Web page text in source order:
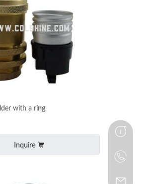
with a ring
Inquire